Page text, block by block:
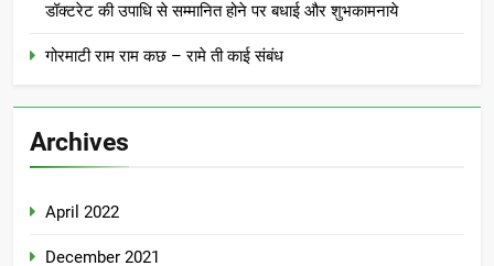
डॉक्टरेट की उपाधि से सम्मानित होने पर बधाई और शुभकामनाये
गोरमाटी राम राम कछ – रामे ती काई संबंध
Archives
April 2022
December 2021